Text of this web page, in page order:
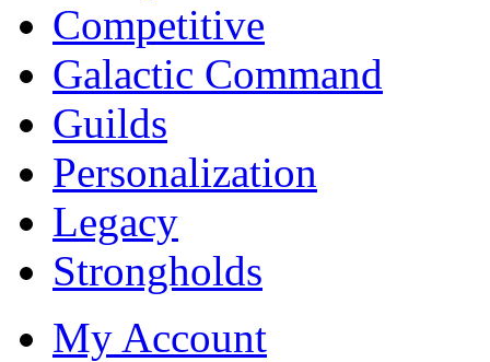
Competitive
Galactic Command
Guilds
Personalization
Legacy
Strongholds
My Account